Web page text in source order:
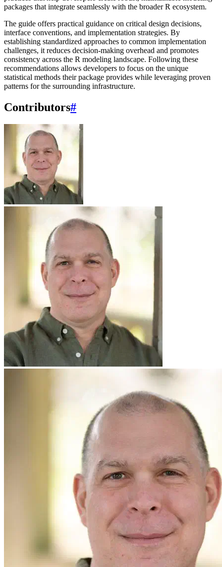
packages that integrate seamlessly with the broader R ecosystem.
The guide offers practical guidance on critical design decisions,
interface conventions, and implementation strategies. By
establishing standardized approaches to common implementation
challenges, it reduces decision-making overhead and promotes
consistency across the R modeling landscape. Following these
recommendations allows developers to focus on the unique
statistical methods their package provides while leveraging proven
patterns for the surrounding infrastructure.
Contributors#